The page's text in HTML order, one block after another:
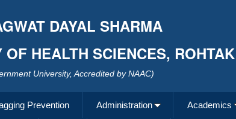
DAYAL SHARMA
OF HEALTH SCIENCES, ROHTAK
University, Accredited by NAAC)
Prevention Administration Academics